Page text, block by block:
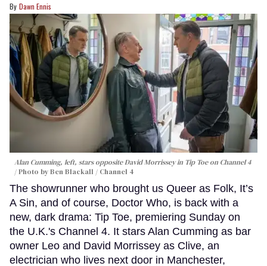
Dawn Ennis
Alan Cumming, left, stars opposite David Morrissey in Tip Toeon Channel 4
Photo by Ben Blackall / Channel 4
The showrunner who brought us Queer as Folk, It’s
A Sin, and of course, Doctor Who, is back with a
new, dark drama: Tip Toe, premiering Sunday on
the U.K.'s Channel 4. It stars Alan Cumming as bar
owner Leo and David Morrissey as Clive, an
electrician who lives next door in Manchester,